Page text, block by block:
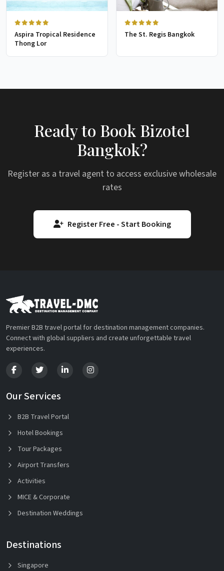
Aspira Tropical Residence
Thong Lor
The St. Regis Bangkok
Ready to Book Bizotel
Bangkok?
Register as a travel agent to access exclusive wholesale
rates
Register Free - Start Booking
Premier B2B travel portal for destination management companies.
Connect with global suppliers and create unforgettable travel
experiences.
Our Services
B2B Travel Portal
Hotel Bookings
Tour Packages
Airport Transfers
Activities
MICE & Corporate
Destination Weddings
Destinations
Singapore